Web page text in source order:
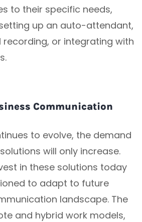
to their specific needs,
up an auto-attendant,
recording, or integrating with
Communication
to evolve, the demand
will only increase.
in these solutions today
to adapt to future
landscape. The
and hybrid work models,